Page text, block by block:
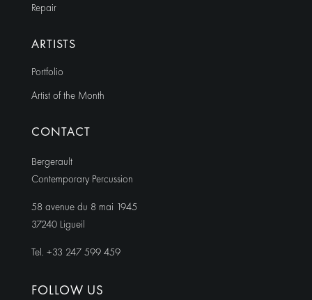
Repair
ARTISTS
Portfolio
Artist of the Month
CONTACT
Bergerault
Contemporary Percussion
58 avenue du 8 mai 1945
37240 Ligueil
Tel. +33 247 599 459
FOLLOW US